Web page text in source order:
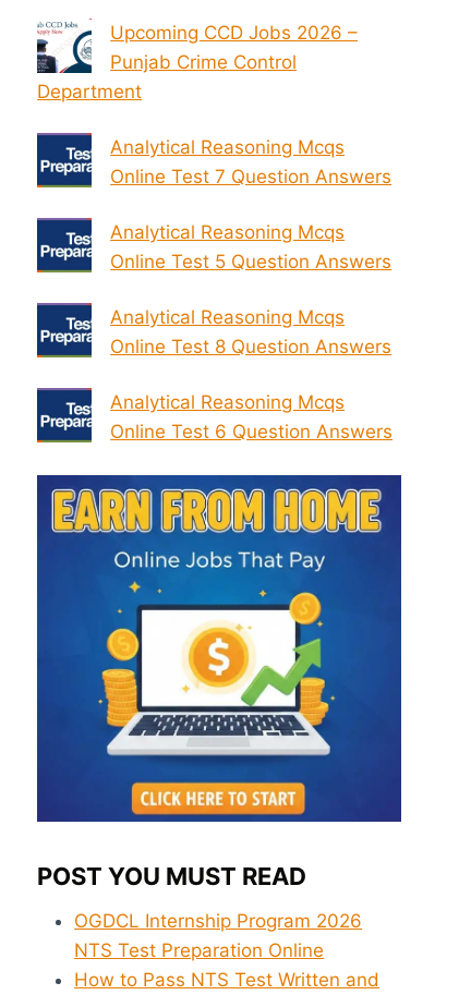
Upcoming CCD Jobs 2026 –
Punjab Crime Control
Department
Analytical Reasoning Mcqs
Online Test 7 Question Answers
Analytical Reasoning Mcqs
Online Test 5 Question Answers
Analytical Reasoning Mcqs
Online Test 8 Question Answers
Analytical Reasoning Mcqs
Online Test 6 Question Answers
POST YOU MUST READ
OGDCL Internship Program 2026
NTS Test Preparation Online
How to Pass NTS Test Written and